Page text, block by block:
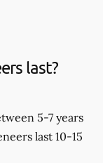
last?
5-7 years
last 10-15